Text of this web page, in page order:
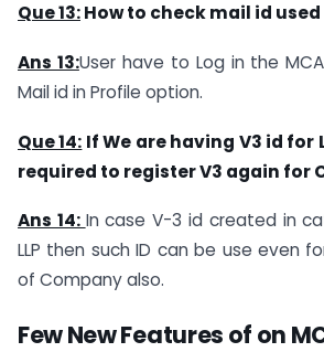
Que 13:How to check mail id
Ans 13:User have to Log in the
Mail id in Profile option.
Que 14: If We are having V3 id for
required to register V3 again for
Ans 14: In case V-3 id created in
LLP then such ID can be use even
of Company also.
Few New Features of on